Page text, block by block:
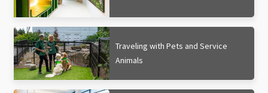
Traveling with Pets and Service
Animals